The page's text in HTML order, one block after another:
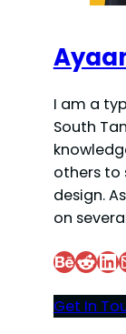
I am a
South
others to
design.
on
Behance Reddit LinkedIn Mail
Get In